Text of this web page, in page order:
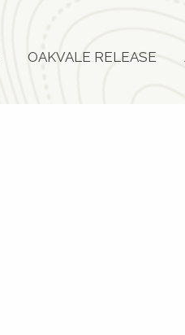
OAKVALE RELEASE